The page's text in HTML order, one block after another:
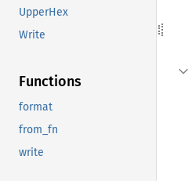
UpperHex
Write
Functions
format
from_fn
write